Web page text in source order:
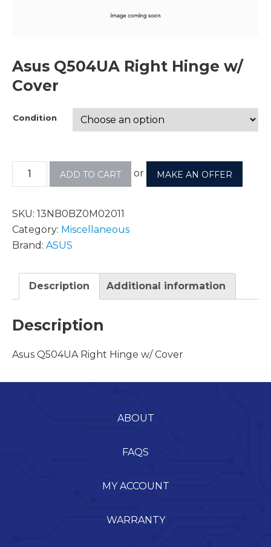
Asus Q504UA Right Hinge w/
Cover
Condition
ADD TO CART or MAKE AN OFFER
SKU: 13NB0BZ0M02011
Category: Miscellaneous
Brand: ASUS
Description Additional information
Description
Asus Q504UA Right Hinge w/ Cover
ABOUT
FAQS
MY ACCOUNT
WARRANTY